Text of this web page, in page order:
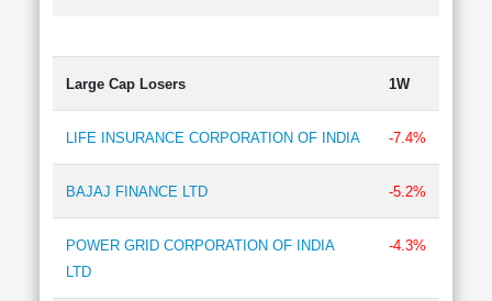
Large Cap Losers 1W
LIFE INSURANCE CORPORATION OF INDIA -7.4%
BAJAJ FINANCE LTD -5.2%
POWER GRID CORPORATION OF INDIA
LTD
-4.3%